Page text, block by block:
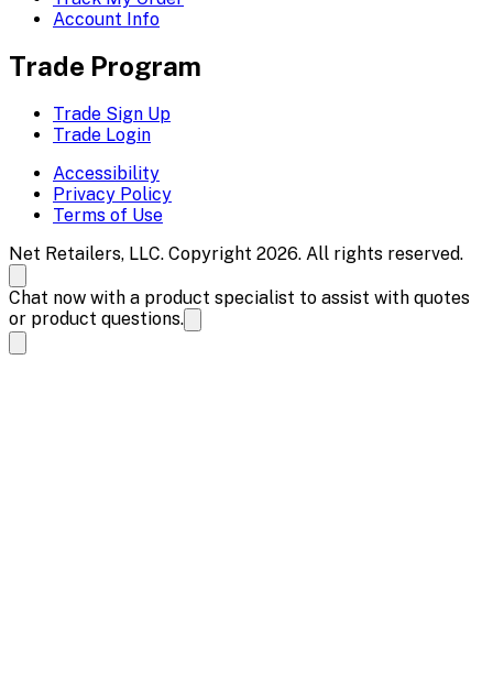
Account Info
Trade Program
Trade Sign Up
Trade Login
Accessibility
Privacy Policy
Terms of Use
Net Retailers, LLC. Copyright 2026. All rights reserved.
Chat now with a product specialist to assist with quotes
or product questions.